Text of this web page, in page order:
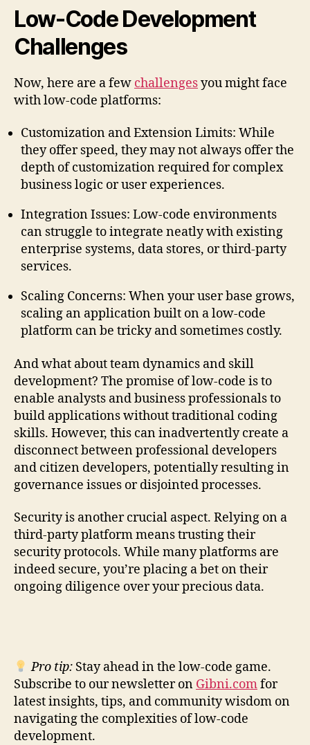
Low-Code Development
Challenges
Now, here are a few challengesyou might face
with low-code platforms:
Customization and Extension Limits: While
they offer speed, they may not always offer the
depth of customization required for complex
business logic or user experiences.
Integration Issues: Low-code environments
can struggle to integrate neatly with existing
enterprise systems, data stores, or third-party
services.
Scaling Concerns: When your user base grows,
scaling an application built on a low-code
platform can be tricky and sometimes costly.
And what about team dynamics and skill
development? The promise of low-code is to
enable analysts and business professionals to
build applications without traditional coding
skills. However, this can inadvertently create a
disconnect between professional developers
and citizen developers, potentially resulting in
governance issues or disjointed processes.
Security is another crucial aspect. Relying on a
third-party platform means trusting their
security protocols. While many platforms are
indeed secure, you’re placing a bet on their
ongoing diligence over your precious data.
Pro tip:Stay ahead in the low-code game.
Subscribe to our newsletter on Gibni.comfor
latest insights, tips, and community wisdom on
navigating the complexities of low-code
development.